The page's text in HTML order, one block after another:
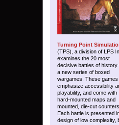
Turning Point
(TPS), a division of LPS
examines the 20 most
decisive battles of history
a new series of boxed
wargames. These games
emphasize accessibility
playability, and come with
hard-mounted maps and
mounted, die-cut counters.
Each battle is presented
design of low complexity,